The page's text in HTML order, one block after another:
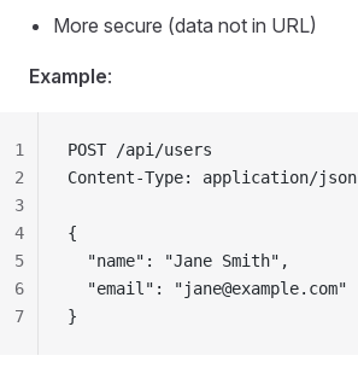
More secure (data not in URL)
Example:
POST /api/users
Content-Type: application/json
{
  "name": "Jane Smith",
  "email": "
jane@example.com"
}
1
2
3
4
5
6
7